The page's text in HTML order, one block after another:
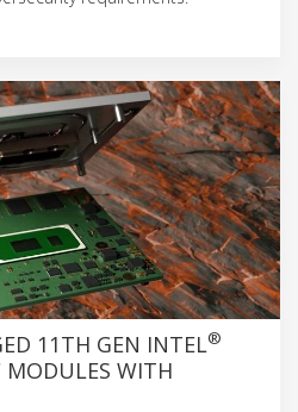
11TH GEN INTEL®
MODULES WITH